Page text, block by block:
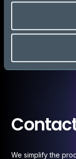
We simplify the